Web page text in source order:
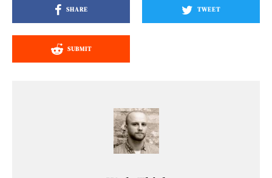
SHARE TWEET
SUBMIT